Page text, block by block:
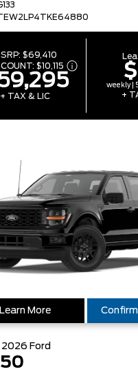
$69,410
$10,115
+ TAX & LIC
weekly |
+
Learn More
2026 Ford